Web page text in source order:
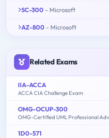
SC-300 - Microsoft
AZ-800 - Microsoft
Related Exams
IIA-ACCA
ACCA CIA Challenge Exam
OMG-OCUP-300
OMG-Certified UML Professional
1D0-571